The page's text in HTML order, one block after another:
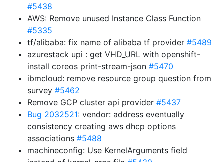
#5438
AWS: Remove unused Instance Class Function
#5335
tf/alibaba: fix name of alibaba tf provider #5489
azurestack upi : get VHD_URL with openshift-
install coreos print-stream-json #5470
ibmcloud: remove resource group question from
survey #5462
Remove GCP cluster api provider #5437
Bug 2032521: vendor: address eventually
consistency creating aws dhcp options
associations #5488
machineconfig: Use KernelArguments field